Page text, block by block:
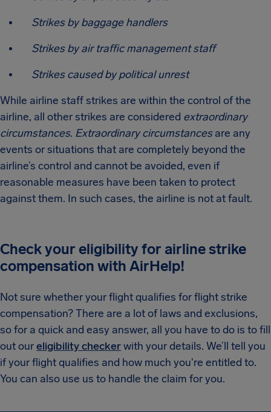
Strikes by baggage handlers
Strikes by air traffic management staff
Strikes caused by political unrest
While airline staff strikes are within the control of the
airline, all other strikes are considered extraordinary
circumstances. Extraordinary circumstancesare any
events or situations that are completely beyond the
airline’s control and cannot be avoided, even if
reasonable measures have been taken to protect
against them. In such cases, the airline is not at fault.
Check your eligibility for airline strike
compensation with AirHelp!
Not sure whether your flight qualifies for flight strike
compensation? There are a lot of laws and exclusions,
so for a quick and easy answer, all you have to do is to fill
out oureligibility checkerwith your details. We’ll tell you
if your flight qualifies and how much you're entitled to.
You can also use us to handle the claim for you.